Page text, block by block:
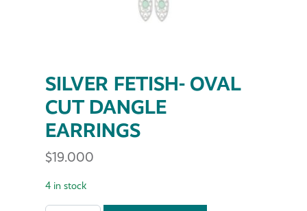
SILVER FETISH- OVAL
CUT DANGLE
EARRINGS
$19.000
4 in stock